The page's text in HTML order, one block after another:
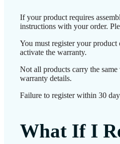
If your product requires
instructions with your order.
You must register your
activate the warranty.
Not all products carry the
warranty details.
Failure to register within 30
What If I